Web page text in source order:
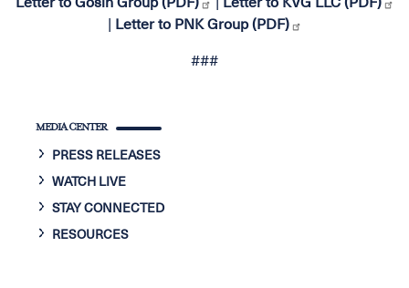
Letter to PNK Group (PDF)
###
MEDIA CENTER
PRESS RELEASES
WATCH LIVE
STAY CONNECTED
RESOURCES